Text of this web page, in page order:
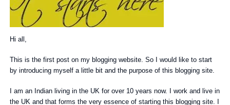
Hi all,
This is the first post on my blogging website. So I would like to start
by introducing myself a little bit and the purpose of this blogging site.
I am an Indian living in the UK for over 10 years now. I work and live in
the UK and that forms the very essence of starting this blogging site. I